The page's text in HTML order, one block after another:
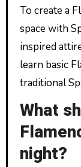
To create a
space with
inspired
learn basic
traditional
What
night?